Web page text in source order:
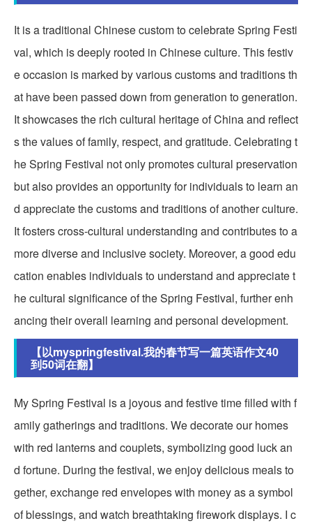
It is a traditional Chinese custom to celebrate Spring Festi
val, which is deeply rooted in Chinese culture. This festiv
e occasion is marked by various customs and traditions th
at have been passed down from generation to generation.
It showcases the rich cultural heritage of China and reflect
s the values of family, respect, and gratitude. Celebrating t
he Spring Festival not only promotes cultural preservation
but also provides an opportunity for individuals to learn an
d appreciate the customs and traditions of another culture.
It fosters cross-cultural understanding and contributes to a
more diverse and inclusive society. Moreover, a good edu
cation enables individuals to understand and appreciate t
he cultural significance of the Spring Festival, further enh
ancing their overall learning and personal development.
【以myspringfestival.我的春节写一篇英语作文40
到50词在翻】
My Spring Festival is a joyous and festive time filled with f
amily gatherings and traditions. We decorate our homes
with red lanterns and couplets, symbolizing good luck an
d fortune. During the festival, we enjoy delicious meals to
gether, exchange red envelopes with money as a symbol
of blessings, and watch breathtaking firework displays. I c